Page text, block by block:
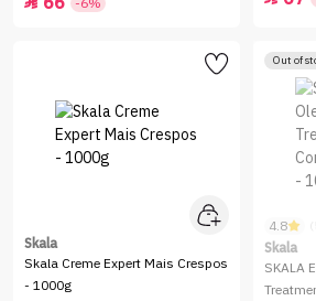
Skala
Skala Creme Expert Mais Crespos
- 1000g
Out of
4.8
Skala
SKALA